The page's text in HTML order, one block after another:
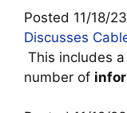
Posted 11/18/
Discusses
This includes
number of